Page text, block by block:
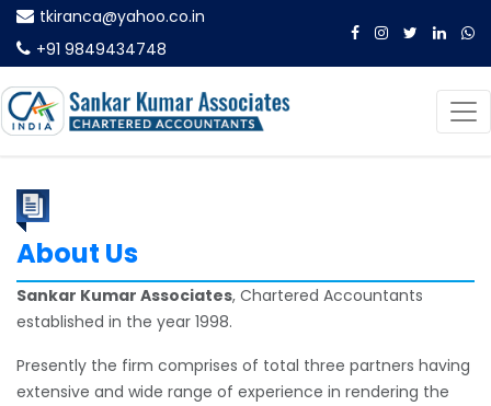
tkiranca@yahoo.co.in
+91 9849434748
About Us
Sankar Kumar Associates, Chartered Accountants
established in the year 1998.
Presently the firm comprises of total three partners having
extensive and wide range of experience in rendering the